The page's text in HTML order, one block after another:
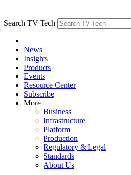
Search TV Tech
News
Insights
Products
Events
Resource Center
Subscribe
More
Business
Infrastructure
Platform
Production
Regulatory & Legal
Standards
About Us